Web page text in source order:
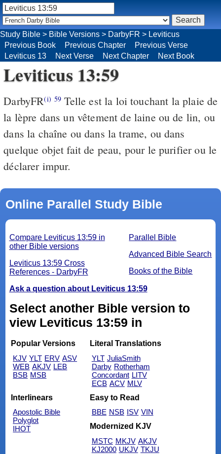
Study Bible > Bible Versions > DarbyFR > Leviticus
Previous Book
Previous Chapter
Previous Verse
Leviticus 13
Next Verse Next Chapter Next Book
Leviticus 13:59
DarbyFR(i) 59 Telle est la loi touchant la plaie de
la lèpre dans un vêtement de laine ou de lin, ou
dans la chaîne ou dans la trame, ou dans
quelque objet fait de peau, pour le purifier ou le
déclarer impur.
Online Parallel Study Bible
Parallel Bible
Advanced Bible Search
Books of the Bible
Compare Leviticus 13:59 in
other Bible versions
Leviticus 13:59 Cross
References - DarbyFR
Ask a question about Leviticus 13:59
Select another Bible version to
view Leviticus 13:59 in
Popular Versions
KJV YLT ERV ASV
WEB AKJV LEB
BSB MSB
Literal Translations
YLT JuliaSmith
Darby Rotherham
Concordant LITV
ECB ACV MLV
Interlinears
Apostolic Bible
Polyglot
IHOT
Easy to Read
BBE NSB ISV VIN
Modernized KJV
MSTC MKJV AKJV
KJ2000 UKJV TKJU